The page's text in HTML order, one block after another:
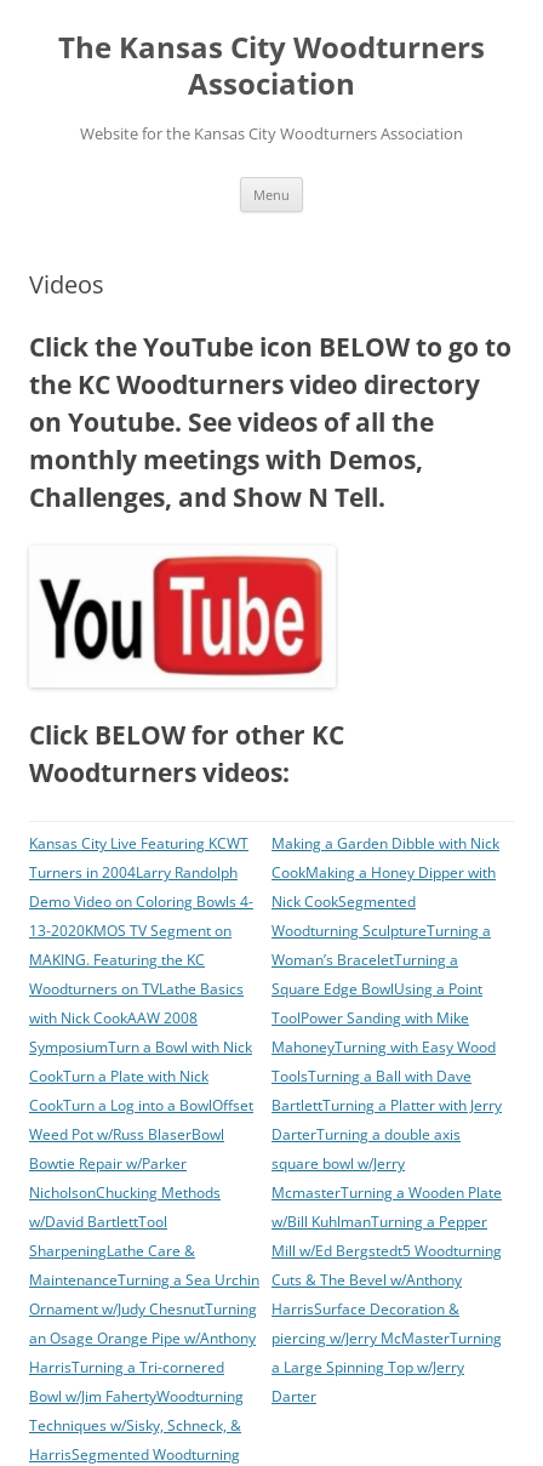
content
The Kansas City Woodturners
Association
Website for the Kansas City Woodturners Association
Menu
Videos
Click the YouTube icon BELOW to go to
the KC Woodturners video directory
on Youtube. See videos of all the
monthly meetings with Demos,
Challenges, and Show N Tell.
Click BELOW for other KC
Woodturners videos:
Kansas City Live Featuring KCWT
Turners in 2004Larry Randolph
Demo Video on Coloring Bowls 4-
13-2020KMOS TV Segment on
MAKING. Featuring the KC
Woodturners on TVLathe Basics
with Nick CookAAW 2008
SymposiumTurn a Bowl with Nick
CookTurn a Plate with Nick
CookTurn a Log into a BowlOffset
Weed Pot w/Russ BlaserBowl
Bowtie Repair w/Parker
NicholsonChucking Methods
w/David BartlettTool
SharpeningLathe Care &
MaintenanceTurning a Sea Urchin
Ornament w/Judy ChesnutTurning
an Osage Orange Pipe w/Anthony
HarrisTurning a Tri-cornered
Bowl w/Jim FahertyWoodturning
Techniques w/Sisky, Schneck, &
HarrisSegmented Woodturning
Making a Garden Dibble with Nick
CookMaking a Honey Dipper with
Nick CookSegmented
Woodturning SculptureTurning a
Woman’s BraceletTurning a
Square Edge BowlUsing a Point
ToolPower Sanding with Mike
MahoneyTurning with Easy Wood
ToolsTurning a Ball with Dave
BartlettTurning a Platter with Jerry
DarterTurning a double axis
square bowl w/Jerry
McmasterTurning a Wooden Plate
w/Bill KuhlmanTurning a Pepper
Mill w/Ed Bergstedt5 Woodturning
Cuts & The Bevel w/Anthony
HarrisSurface Decoration &
piercing w/Jerry McMasterTurning
a Large Spinning Top w/Jerry
Darter